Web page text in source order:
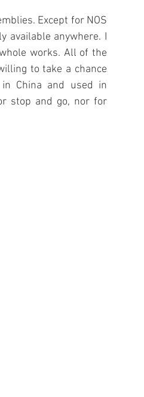
Except for NOS
available anywhere. I
works. All of the
to take a chance
China and used in
stop and go, nor for